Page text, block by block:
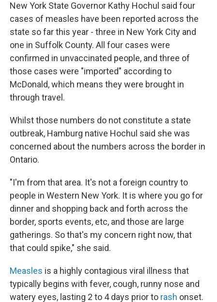
New York State Governor Kathy Hochul said four
cases of measles have been reported across the
state so far this year - three in New York City and
one in Suffolk County. All four cases were
confirmed in unvaccinated people, and three of
those cases were "imported" according to
McDonald, which means they were brought in
through travel.
Whilst those numbers do not constitute a state
outbreak, Hamburg native Hochul said she was
concerned about the numbers across the border in
Ontario.
"I'm from that area. It's not a foreign country to
people in Western New York. It is where you go for
dinner and shopping back and forth across the
border, sports events, etc, and those are large
gatherings. So that's my concern right now, that
that could spike," she said.
Measles is a highly contagious viral illness that
typically begins with fever, cough, runny nose and
watery eyes, lasting 2 to 4 days prior to rash onset.